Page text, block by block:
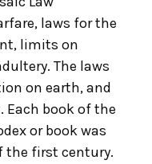
laws for the
limits on
The laws
on earth, and
book of the
or book was
the first century.